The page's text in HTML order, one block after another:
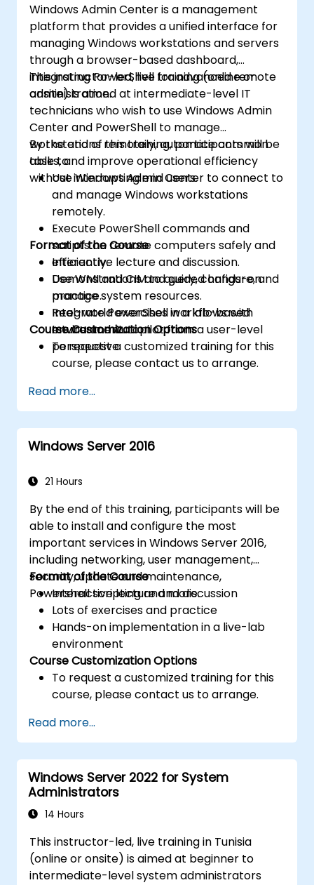
Windows Admin Center is a management
platform that provides a unified interface for
managing Windows workstations and servers
through a browser-based dashboard,
integrating PowerShell for advanced remote
administration.
This instructor-led, live training (online or
onsite) is aimed at intermediate-level IT
technicians who wish to use Windows Admin
Center and PowerShell to manage
workstations remotely, automate common
tasks, and improve operational efficiency
without interrupting end users.
By the end of this training, participants will be
able to:
Use Windows Admin Center to connect to
and manage Windows workstations
remotely.
Execute PowerShell commands and
scripts on remote computers safely and
efficiently.
Use WMI and CIM to query, configure, and
manage system resources.
Integrate PowerShell workflows with
Intune and Autopilot from a user-level
perspective.
Format of the Course
Interactive lecture and discussion.
Demonstrations and guided hands-on
practice.
Real-world exercises in a lab-based
environment.
Course Customization Options
To request a customized training for this
course, please contact us to arrange.
Read more...
Windows Server 2016
21 Hours
By the end of this training, participants will be
able to install and configure the most
important services in Windows Server 2016,
including networking, user management,
security, update and maintenance,
Powershell scripting and more.
Format of the Course
Interactive lecture and discussion
Lots of exercises and practice
Hands-on implementation in a live-lab
environment
Course Customization Options
To request a customized training for this
course, please contact us to arrange.
Read more...
Windows Server 2022 for System
Administrators
14 Hours
This instructor-led, live training in Tunisia
(online or onsite) is aimed at beginner to
intermediate-level system administrators